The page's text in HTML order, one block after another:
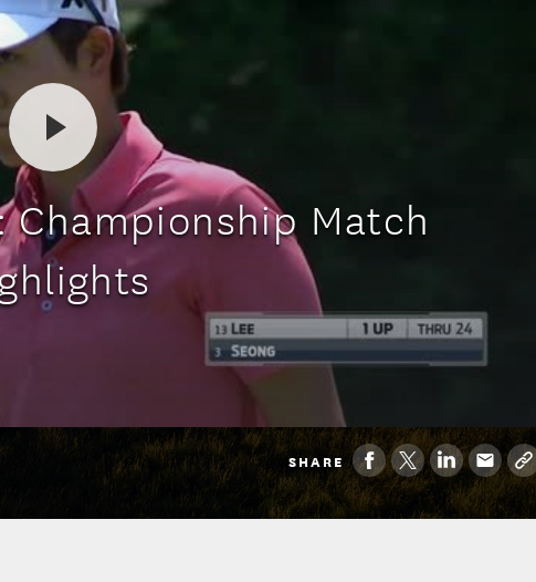
Championship Match
SHARE